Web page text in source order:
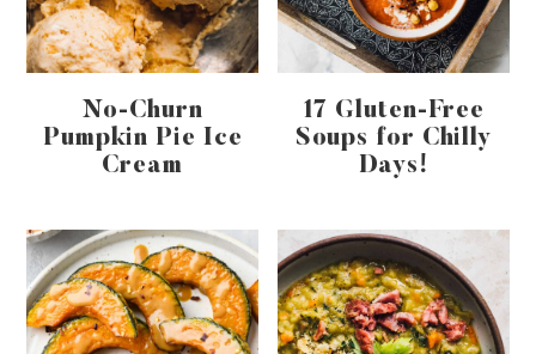
No-Churn
Pumpkin Pie Ice
Cream
17 Gluten-Free
Soups for Chilly
Days!